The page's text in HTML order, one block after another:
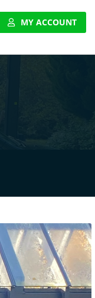
MY ACCOUNT